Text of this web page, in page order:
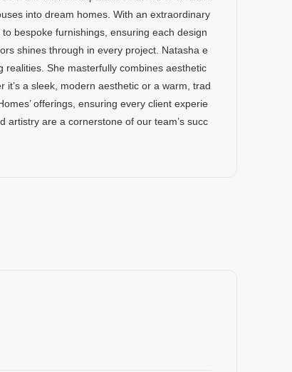
into dream homes. With an extraordinary
bespoke furnishings, ensuring each design
shines through in every project. Natasha e
realities. She masterfully combines aesthetic
a sleek, modern aesthetic or a warm, trad
offerings, ensuring every client experie
artistry are a cornerstone of our team’s succ